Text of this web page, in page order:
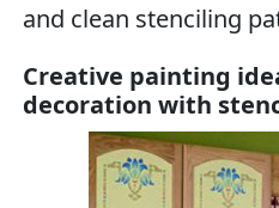
and clean stenciling
Creative painting
decoration with